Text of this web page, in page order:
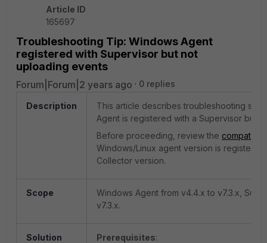
Article ID
165697
Troubleshooting Tip: Windows Agent
registered with Supervisor but not
uploading events
Forum|Forum|2 years ago 0 replies
Description
This article describes troubleshooting
Agent is registered with a Supervisor but
Before proceeding, review the
Windows/Linux agent version is
Collector version.
Scope
Windows Agent from v4.4.x to v7.3.x,
v7.3.x.
Solution Prerequisites: